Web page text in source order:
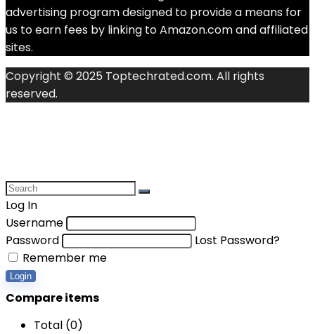
advertising program designed to provide a means for
us to earn fees by linking to Amazon.com and affiliated
sites.
Copyright © 2025 Toptechrated.com. All rights
reserved.
Log In
Username
Password
Lost Password?
Remember me
Login
Compare items
Total (0)